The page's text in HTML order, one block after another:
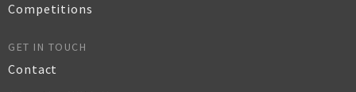
Competitions
GET IN TOUCH
Contact